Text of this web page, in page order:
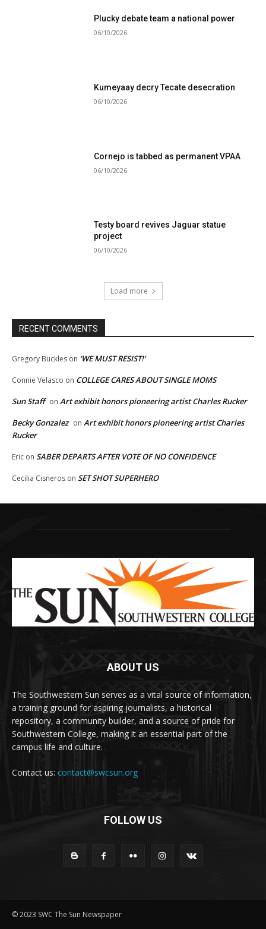
Plucky debate team a national power
06/10/2026
Kumeyaay decry Tecate desecration
06/10/2026
Cornejo is tabbed as permanent VPAA
06/10/2026
Testy board revives Jaguar statue
project
06/10/2026
Load more
RECENT COMMENTS
Gregory Buckles on ‘WE MUST RESIST!’
Connie Velasco on COLLEGE CARES ABOUT SINGLE MOMS
Sun Staff on Art exhibit honors pioneering artist Charles Rucker
Becky Gonzalez on Art exhibit honors pioneering artist Charles
Rucker
Eric on SABER DEPARTS AFTER VOTE OF NO CONFIDENCE
Cecilia Cisneros on SET SHOT SUPERHERO
ABOUT US
The Southwestern Sun serves as a vital source of information,
a training ground for aspiring journalists, a historical
repository, a community builder, and a source of pride for
Southwestern College, making it an essential part of the
campus life and culture.
Contact us: contact@swcsun.org
FOLLOW US
© 2023 SWC The Sun Newspaper